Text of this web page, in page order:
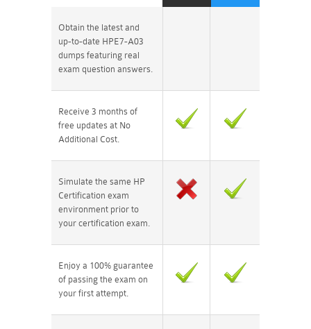
Obtain the latest and
up-to-date HPE7-A03
dumps featuring real
exam question answers.
Receive 3 months of
free updates at No
Additional Cost.
Simulate the same HP
Certification exam
environment prior to
your certification exam.
Enjoy a 100% guarantee
of passing the exam on
your first attempt.